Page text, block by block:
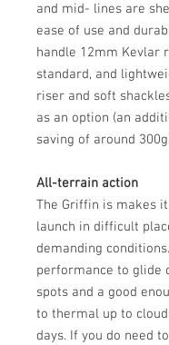
and mid- lines are
ease of use and
handle 12mm Kevlar
standard, and
riser and soft
as an option (an
saving of around
All-terrain action
The Griffin is makes
launch in difficult
demanding
performance to glide
spots and a good
to thermal up to
days. If you do need